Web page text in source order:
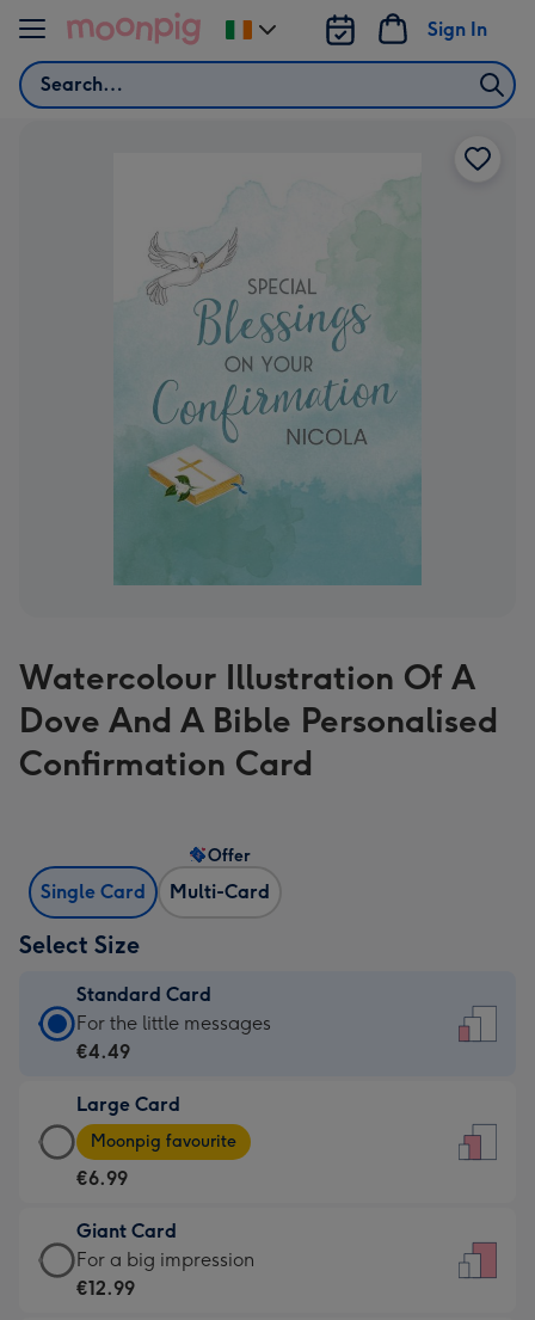
Skip to content
Search
Sign In
Change
delivery
Watercolour Illustration Of A
Dove And A Bible Personalised
Confirmation Card
Single Card Multi-Card
Offer
Select Size
Standard Card
Standard
Card
€4.49
-
For
little
messages
-
For the little messages
€4.49
Large Card
Large
Card
-
€6.99
-
Moonpig
Moonpig favourite
€6.99
Giant Card
Giant
Card
For a big impression
€12.99